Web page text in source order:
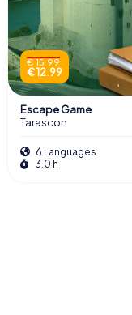
€ 15.99
€ 12.99
Escape Game
Tarascon
6 Languages
3.0 h